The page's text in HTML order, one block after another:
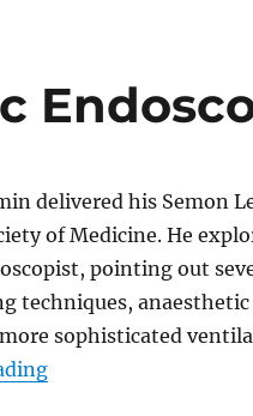
delivered his Semon
of Medicine. He
pointing out
techniques,
sophisticated
“The Role of the